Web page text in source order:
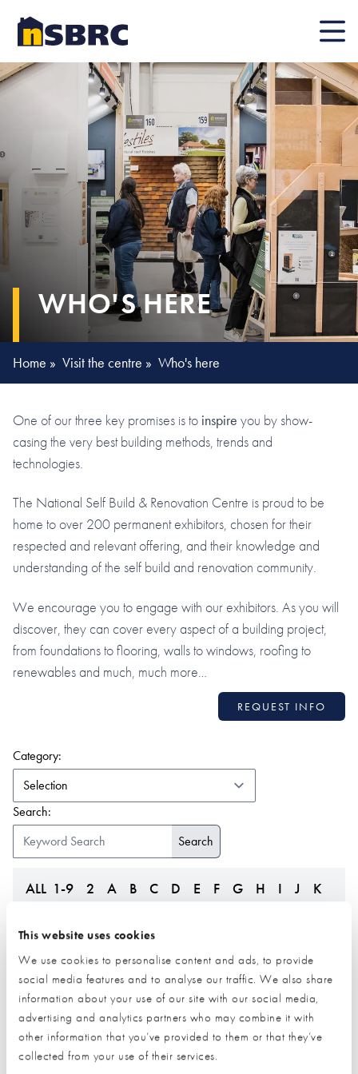
This website uses cookies
We use cookies to personalise content and ads, to provide
social media features and to analyse our traffic. We also share
information about your use of our site with our social media,
advertising and analytics partners who may combine it with
other information that you’ve provided to them or that they’ve
collected from your use of their services.
Mobile
WHO'S HERE
Home » Visit the centre » Who's here
One of our three key promises is to inspire you by show-
casing the very best building methods, trends and
technologies.
The National Self Build & Renovation Centre is proud to be
home to over 200 permanent exhibitors, chosen for their
respected and relevant offering, and their knowledge and
understanding of the self build and renovation community.
We encourage you to engage with our exhibitors. As you will
discover, they can cover every aspect of a building project,
from foundations to flooring, walls to windows, roofing to
renewables and much, much more…
REQUEST INFO
Category:
Search:
ALL 1-9 2 A B C D E F G H I J
K